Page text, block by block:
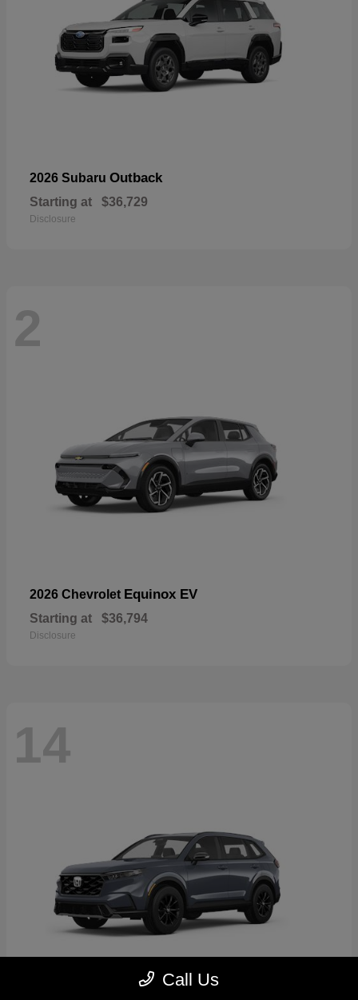
2026 Subaru Outback
Starting at $36,729
Disclosure
2
2026 Chevrolet Equinox EV
Starting at $36,794
Disclosure
14
Call Us